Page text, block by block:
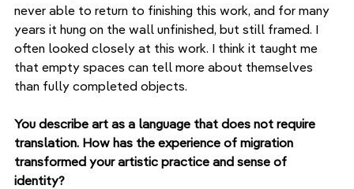
never able to return to finishing this work, and for many
years it hung on the wall unfinished, but still framed. I
often looked closely at this work. I think it taught me
that empty spaces can tell more about themselves
than fully completed objects.
You describe art as a language that does not require
translation. How has the experience of migration
transformed your artistic practice and sense of
identity?